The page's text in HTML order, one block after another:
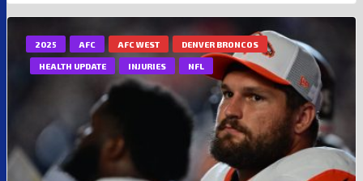
2025 AFC AFC WEST DENVER BRONCOS
HEALTH UPDATE INJURIES NFL